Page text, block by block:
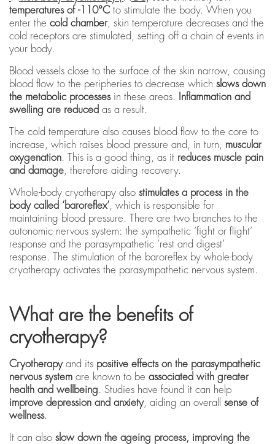
temperatures of -110°C to stimulate the body. When you
enter the cold chamber, skin temperature decreases and the
cold receptors are stimulated, setting off a chain of events in
your body.
Blood vessels close to the surface of the skin narrow, causing
blood flow to the peripheries to decrease which slows down
the metabolic processesin these areas.
Inflammation and
swelling are reduced as a result.
The cold temperature also causes blood flow to the core to
increase, which raises blood pressure and, in turn, muscular
oxygenation. This is a good thing, as it reduces muscle pain
and damage , therefore aiding recovery.
Whole-body cryotherapy also stimulates a process in the
body called ‘baroreflex’ , which is responsible for
maintaining blood pressure. There are two branches to the
autonomic nervous system: the sympathetic ‘fight or flight’
response and the parasympathetic ‘rest and digest’
response. The stimulation of the baroreflex by whole-body
cryotherapy activates the parasympathetic nervous system.
What are the benefits of
cryotherapy?
Cryotherapyand its positive effects on the parasympathetic
nervous system are known to be associated with greater
health and wellbeing. Studies have found it can help
improve depression and anxiety, aiding an overall sense of
wellness.
It can also slow down the ageing process, improving the